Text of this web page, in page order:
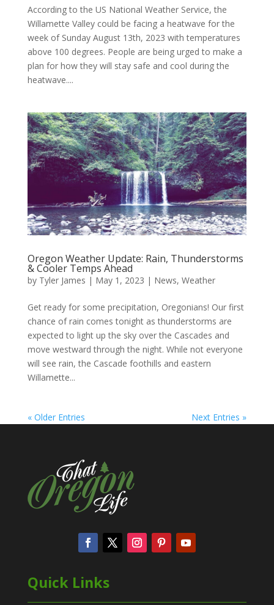
According to the US National Weather Service, the
Willamette Valley could be facing a heatwave for the
week of Sunday August 13th, 2023 with temperatures
above 100 degrees. People are being urged to make a
plan for how they will stay safe and cool during the
heatwave....
Oregon Weather Update: Rain, Thunderstorms
& Cooler Temps Ahead
by Tyler James | May 1, 2023 | News, Weather
Get ready for some precipitation, Oregonians! Our first
chance of rain comes tonight as thunderstorms are
expected to light up the sky over the Cascades and
move westward through the night. While not everyone
will see rain, the Cascade foothills and eastern
Willamette...
« Older Entries Next Entries »
Quick Links